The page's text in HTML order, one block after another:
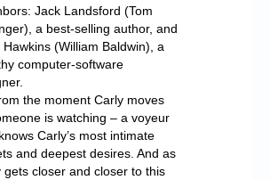
Jack Landsford (Tom
a best-selling author, and
Hawkins (William Baldwin), a
computer-software
the moment Carly moves
is watching – a voyeur
Carly’s most intimate
and deepest desires. And as
gets closer and closer to this